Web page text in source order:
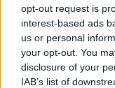
opt-out request is
interest-based ads
us or personal
your opt-out. You
disclosure of your
IAB’s list of
NOVARA - VARALLO
Le date dei
linea